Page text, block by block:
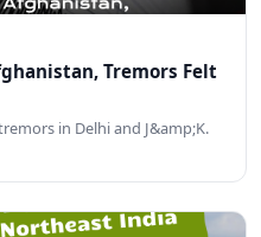
Tremors Felt
in Delhi and J&amp;K.